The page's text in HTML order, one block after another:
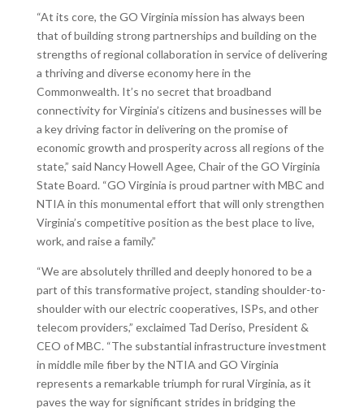
“At its core, the GO Virginia mission has always been
that of building strong partnerships and building on the
strengths of regional collaboration in service of delivering
a thriving and diverse economy here in the
Commonwealth. It’s no secret that broadband
connectivity for Virginia’s citizens and businesses will be
a key driving factor in delivering on the promise of
economic growth and prosperity across all regions of the
state,” said Nancy Howell Agee, Chair of the GO Virginia
State Board. “GO Virginia is proud partner with MBC and
NTIA in this monumental effort that will only strengthen
Virginia’s competitive position as the best place to live,
work, and raise a family.”
“We are absolutely thrilled and deeply honored to be a
part of this transformative project, standing shoulder-to-
shoulder with our electric cooperatives, ISPs, and other
telecom providers,” exclaimed Tad Deriso, President &
CEO of MBC. “The substantial infrastructure investment
in middle mile fiber by the NTIA and GO Virginia
represents a remarkable triumph for rural Virginia, as it
paves the way for significant strides in bridging the